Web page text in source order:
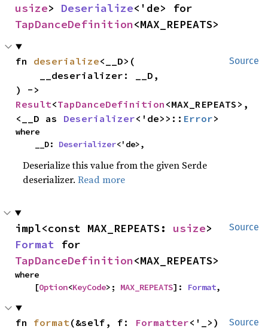
usize> Deserialize
TapDanceDefinition<MAX_REPEATS>
Source
fn deserialize<__D>(
Result<TapDanceDefinition <MAX_REPEATS>,
<__D as Deserializer<'de>>:: Error>
where
    __D:
Deserializer<'de>,
Deserialize this value from the given Serde
deserializer.Read more
Source
impl<const MAX_REPEATS: usize
Format
TapDanceDefinition<MAX_REPEATS>
where
    [
Option<KeyCode>; MAX_REPEATS]: Format,
Source
fn format (&self, f: Formatter<'_>)